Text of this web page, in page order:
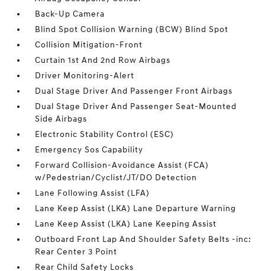
Back-Up Camera
Blind Spot Collision Warning (BCW) Blind Spot
Collision Mitigation-Front
Curtain 1st And 2nd Row Airbags
Driver Monitoring-Alert
Dual Stage Driver And Passenger Front Airbags
Dual Stage Driver And Passenger Seat-Mounted
Side Airbags
Electronic Stability Control (ESC)
Emergency Sos Capability
Forward Collision-Avoidance Assist (FCA)
w/Pedestrian/Cyclist/JT/DO Detection
Lane Following Assist (LFA)
Lane Keep Assist (LKA) Lane Departure Warning
Lane Keep Assist (LKA) Lane Keeping Assist
Outboard Front Lap And Shoulder Safety Belts -inc:
Rear Center 3 Point
Rear Child Safety Locks